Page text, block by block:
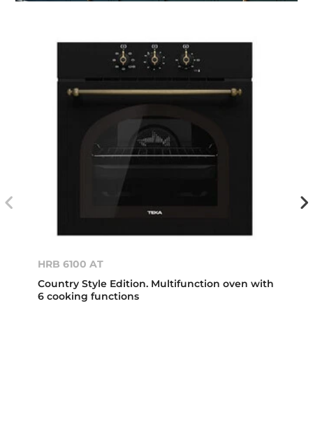
HRB 6100 AT
Country Style Edition. Multifunction oven with
6 cooking functions